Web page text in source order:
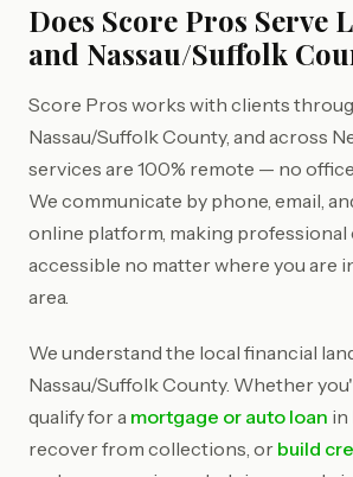
Does Score Pros Serve
and Nassau/Suffolk
Score Pros works with clients
Nassau/Suffolk County, and across
services are 100% remote — no
We communicate by phone, email,
online platform, making
accessible no matter where you are
area.
We understand the local financial
Nassau/Suffolk County. Whether
qualify for a mortgage or auto loan in
recover from collections, or build